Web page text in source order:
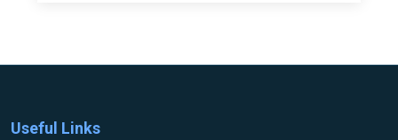
Useful Links